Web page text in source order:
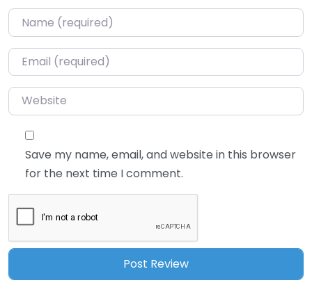
Name*
Email*
Website
Save my name, email, and website in this browser
for the next time I comment.